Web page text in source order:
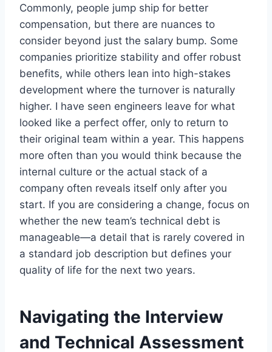
Commonly, people jump ship for better
compensation, but there are nuances to
consider beyond just the salary bump. Some
companies prioritize stability and offer robust
benefits, while others lean into high-stakes
development where the turnover is naturally
higher. I have seen engineers leave for what
looked like a perfect offer, only to return to
their original team within a year. This happens
more often than you would think because the
internal culture or the actual stack of a
company often reveals itself only after you
start. If you are considering a change, focus on
whether the new team’s technical debt is
manageable—a detail that is rarely covered in
a standard job description but defines your
quality of life for the next two years.
Navigating the Interview
and Technical Assessment